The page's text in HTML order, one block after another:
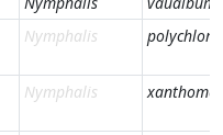
Nymphalis
Nymphalis